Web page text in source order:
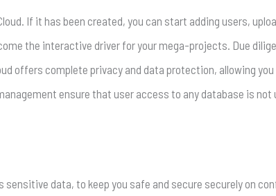
If it has been created, you can start adding users,
the interactive driver for your mega-projects. Due
offers complete privacy and data protection, allowing
ensure that user access to any database is not
sensitive data, to keep you safe and secure securely on